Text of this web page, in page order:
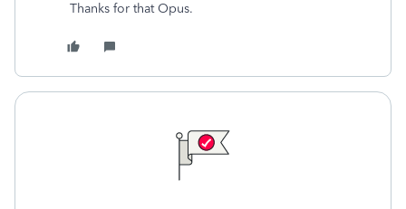
Thanks for that Opus.